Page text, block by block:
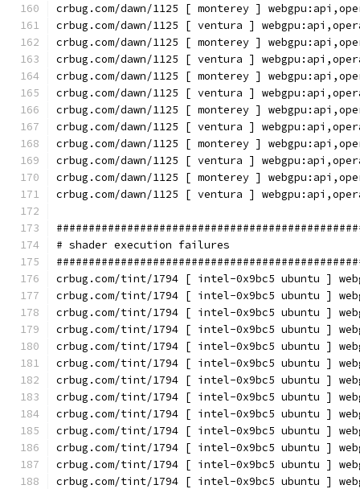
crbug.com/dawn/1125 [ monterey ]
crbug.com/dawn/1125 [ ventura ]
crbug.com/dawn/1125 [ monterey ]
crbug.com/dawn/1125 [ ventura ]
crbug.com/dawn/1125 [ monterey ]
crbug.com/dawn/1125 [ ventura ]
crbug.com/dawn/1125 [ monterey ]
crbug.com/dawn/1125 [ ventura ]
crbug.com/dawn/1125 [ monterey ]
crbug.com/dawn/1125 [ ventura ]
crbug.com/dawn/1125 [ monterey ]
crbug.com/dawn/1125 [ ventura ]
# shader execution failures
crbug.com/tint/1794 [ intel-0x9bc5 ubuntu ]
crbug.com/tint/1794 [ intel-0x9bc5 ubuntu ]
crbug.com/tint/1794 [ intel-0x9bc5 ubuntu ]
crbug.com/tint/1794 [ intel-0x9bc5 ubuntu ]
crbug.com/tint/1794 [ intel-0x9bc5 ubuntu ]
crbug.com/tint/1794 [ intel-0x9bc5 ubuntu ]
crbug.com/tint/1794 [ intel-0x9bc5 ubuntu ]
crbug.com/tint/1794 [ intel-0x9bc5 ubuntu ]
crbug.com/tint/1794 [ intel-0x9bc5 ubuntu ]
crbug.com/tint/1794 [ intel-0x9bc5 ubuntu ]
crbug.com/tint/1794 [ intel-0x9bc5 ubuntu ]
crbug.com/tint/1794 [ intel-0x9bc5 ubuntu ]
crbug.com/tint/1794 [ intel-0x9bc5 ubuntu ]